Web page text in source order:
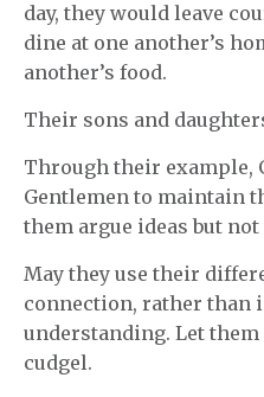
day, they would leave
dine at one another’s
another’s food.
Their sons and
Through their example,
Gentlemen to maintain
them argue ideas but
May they use their
connection, rather than
understanding. Let them
cudgel.